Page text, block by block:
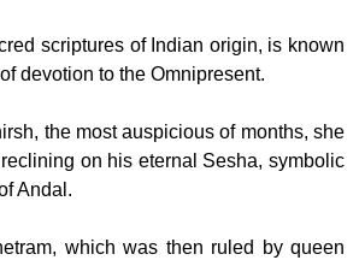
scriptures of Indian origin, is known
devotion to the Omnipresent.
the most auspicious of months, she
on his eternal Sesha, symbolic
Andal.
which was then ruled by queen